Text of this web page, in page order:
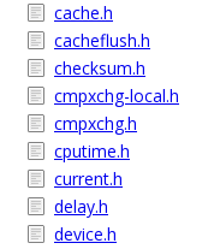
cache.h
cacheflush.h
checksum.h
cmpxchg-local.h
cmpxchg.h
cputime.h
current.h
delay.h
device.h